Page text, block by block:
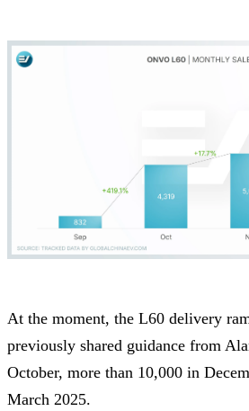
At the moment, the L60 delivery
previously shared guidance from
October, more than 10,000 in
March 2025.